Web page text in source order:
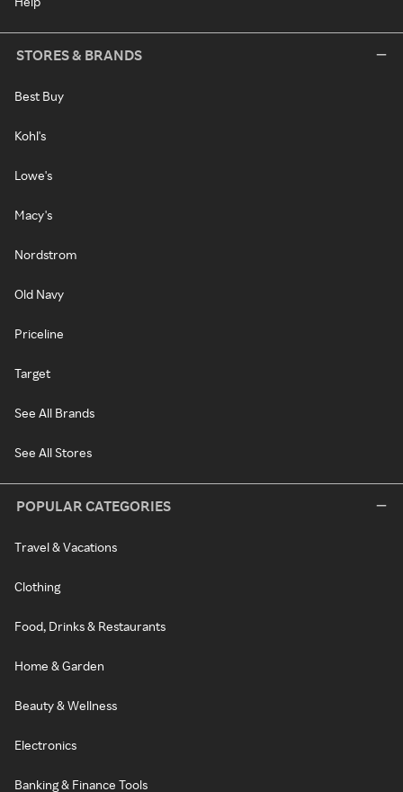
STORES & BRANDS
Best Buy
Kohl's
Lowe's
Macy's
Nordstrom
Old Navy
Priceline
Target
See All Brands
See All Stores
POPULAR CATEGORIES
Travel & Vacations
Clothing
Food, Drinks & Restaurants
Home & Garden
Beauty & Wellness
Electronics
Banking & Finance Tools